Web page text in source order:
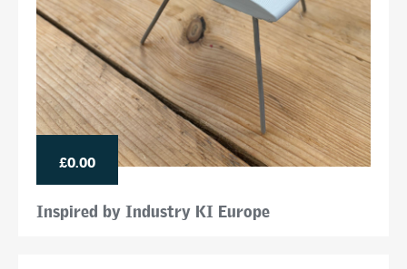
£0.00
Inspired by Industry KI Europe